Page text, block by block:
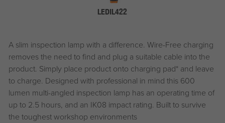
LEDIL422
A slim inspection lamp with a difference. Wire-Free charging
removes the need to find and plug a suitable cable into the
product. Simply place product onto charging pad* and leave
to charge. Designed with professional in mind this 600
lumen multi-angled inspection lamp has an operating time of
up to 2.5 hours, and an IK08 impact rating. Built to survive
the toughest workshop environments